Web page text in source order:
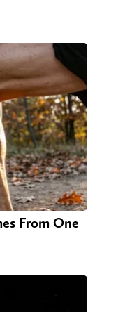
From One